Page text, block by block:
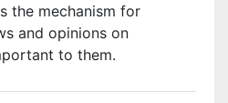
the mechanism for
and opinions on
to them.